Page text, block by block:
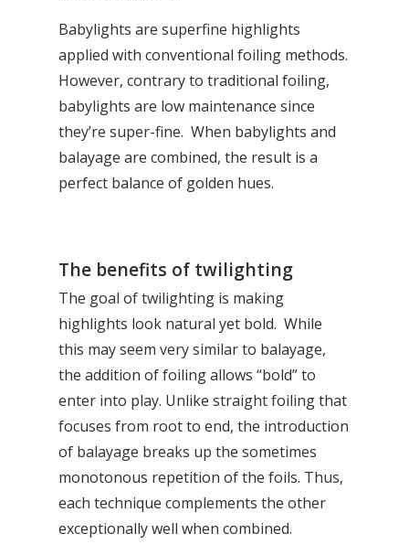
Babylights are superfine highlights
applied with conventional foiling methods.
However, contrary to traditional foiling,
babylights are low maintenance since
they’re super-fine. When babylights and
balayage are combined, the result is a
perfect balance of golden hues.
The benefits of twilighting
The goal of twilighting is making
highlights look natural yet bold. While
this may seem very similar to balayage,
the addition of foiling allows “bold” to
enter into play. Unlike straight foiling that
focuses from root to end, the introduction
of balayage breaks up the sometimes
monotonous repetition of the foils. Thus,
each technique complements the other
exceptionally well when combined.